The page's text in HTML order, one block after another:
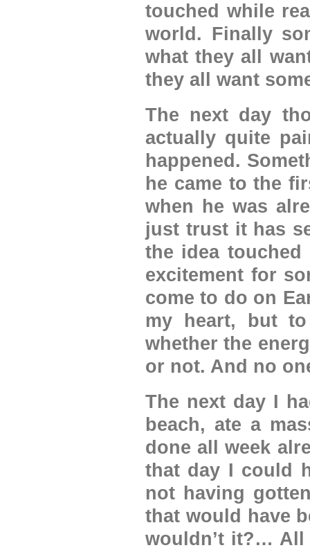
touched while
world. Finally
what they all
they all want
The next day
actually quite
happened.
he came to the
when he was
just trust it has
the idea
excitement for
come to do on
my heart, but
whether the
or not. And no
The next day I
beach, ate a
done all week
that day I could
not having
that would have
wouldn’t it?…